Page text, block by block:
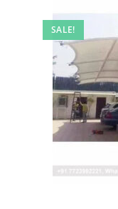
SALE!